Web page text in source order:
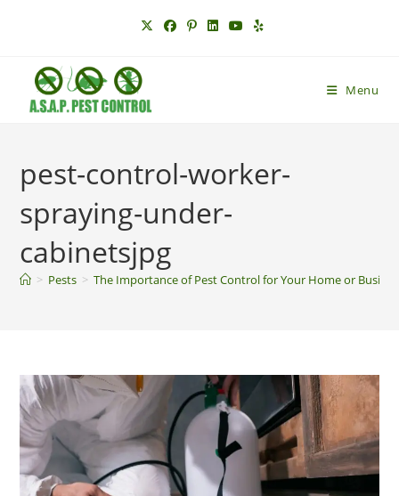
Menu
pest-control-worker-
spraying-under-
cabinetsjpg
> Pests > The Importance of Pest Control for Your Home or